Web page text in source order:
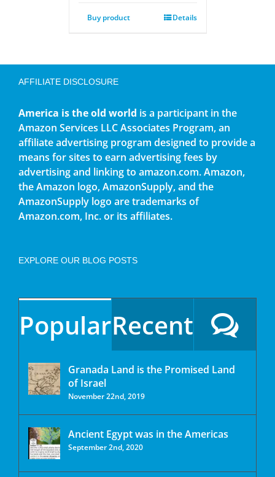
Buy product Details
AFFILIATE DISCLOSURE
America is the old world is a participant in the
Amazon Services LLC Associates Program, an
affiliate advertising program designed to provide a
means for sites to earn advertising fees by
advertising and linking to amazon.com. Amazon,
the Amazon logo, AmazonSupply, and the
AmazonSupply logo are trademarks of
Amazon.com, Inc. or its affiliates.
EXPLORE OUR BLOG POSTS
PopularRecent
Granada Land is the Promised Land
of Israel
November 22nd, 2019
Ancient Egypt was in the Americas
September 2nd, 2020